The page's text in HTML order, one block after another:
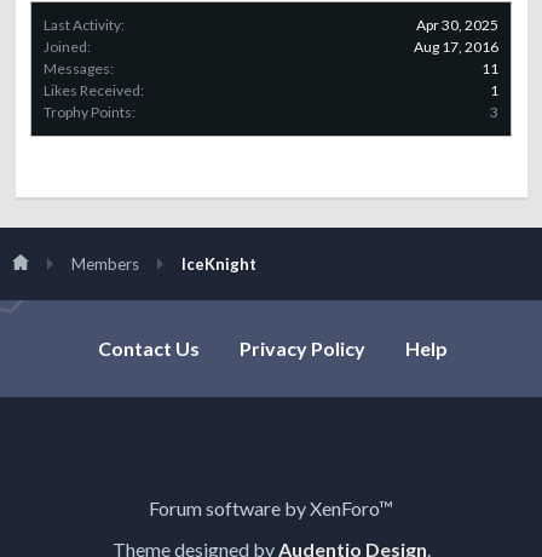
Last Activity:
Apr 30, 2025
Joined:
Aug 17, 2016
Messages:
11
Likes Received:
1
Trophy Points:
3
Members IceKnight
Contact Us Privacy Policy Help
Forum software by XenForo™
Theme designed byAudentio Design.